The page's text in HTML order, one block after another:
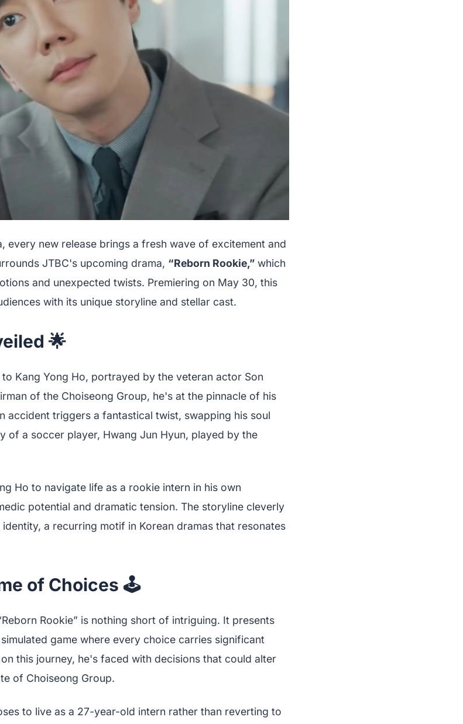
every new release brings a fresh wave of excitement and
JTBC's upcoming drama, “Reborn Rookie,” which
and unexpected twists. Premiering on May 30, this
with its unique storyline and stellar cast.
🌟
to Kang Yong Ho, portrayed by the veteran actor Son
of the Choiseong Group, he's at the pinnacle of his
accident triggers a fantastical twist, swapping his soul
of a soccer player, Hwang Jun Hyun, played by the
Ho to navigate life as a rookie intern in his own
potential and dramatic tension. The storyline cleverly
a recurring motif in Korean dramas that resonates
of Choices 🕹️
Rookie” is nothing short of intriguing. It presents
game where every choice carries significant
this journey, he's faced with decisions that could alter
of Choiseong Group.
to live as a 27-year-old intern rather than reverting to